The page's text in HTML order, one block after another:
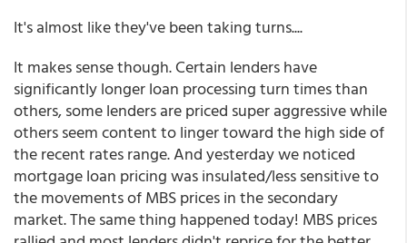
It's almost like they've been taking turns....
It makes sense though. Certain lenders have
significantly longer loan processing turn times than
others, some lenders are priced super aggressive while
others seem content to linger toward the high side of
the recent rates range. And yesterday we noticed
mortgage loan pricing was insulated/less sensitive to
the movements of MBS prices in the secondary
market. The same thing happened today! MBS prices